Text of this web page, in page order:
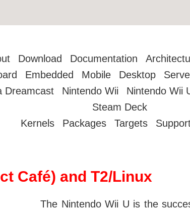
Download Documentation
Embedded Mobile Desktop
Dreamcast
Nintendo Wii Nintendo Wii
Steam Deck
Kernels
Packages Targets
Café) and T2/Linux
The Nintendo Wii U is the